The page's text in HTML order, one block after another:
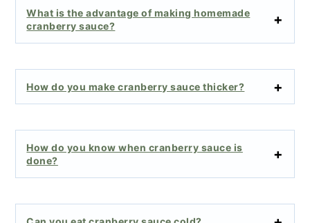
What is the advantage of making homemade
cranberry sauce?
How do you make cranberry sauce thicker?
How do you know when cranberry sauce is
done?